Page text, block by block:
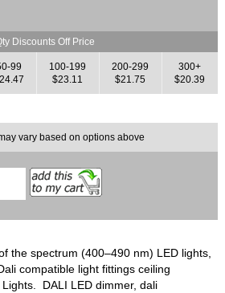
Discounts Off Price
99
100-199
$23.11
200-299
$21.75
300+
$20.39
vary based on options above
the spectrum (400–490 nm) LED lights,
compatible light fittings ceiling
DALI LED dimmer, dali